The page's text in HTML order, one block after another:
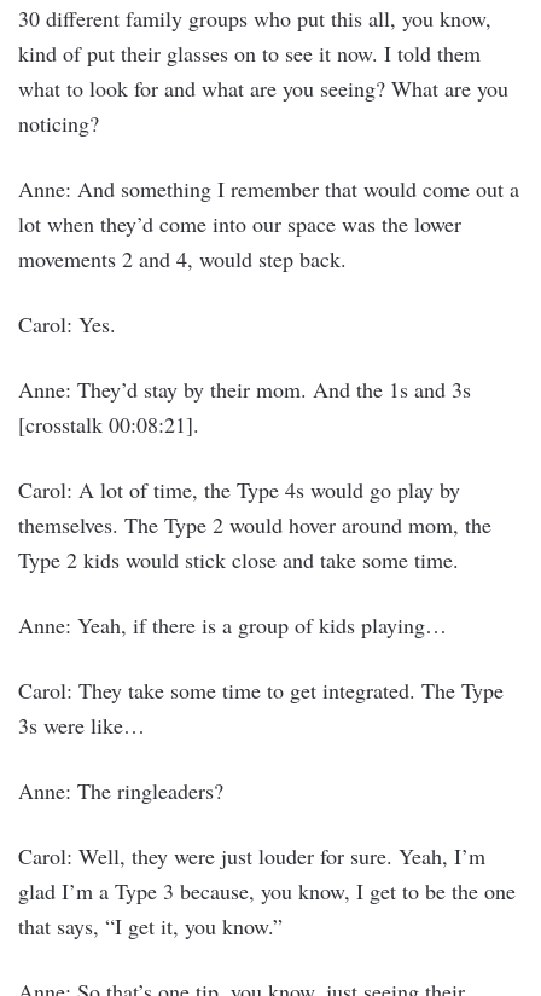
30 different family groups who put this all, you know,
kind of put their glasses on to see it now. I told them
what to look for and what are you seeing? What are you
noticing?
Anne: And something I remember that would come out a
lot when they’d come into our space was the lower
movements 2 and 4, would step back.
Carol: Yes.
Anne: They’d stay by their mom. And the 1s and 3s
[crosstalk 00:08:21].
Carol: A lot of time, the Type 4s would go play by
themselves. The Type 2 would hover around mom, the
Type 2 kids would stick close and take some time.
Anne: Yeah, if there is a group of kids playing…
Carol: They take some time to get integrated. The Type
3s were like…
Anne: The ringleaders?
Carol: Well, they were just louder for sure. Yeah, I’m
glad I’m a Type 3 because, you know, I get to be the one
that says, “I get it, you know.”